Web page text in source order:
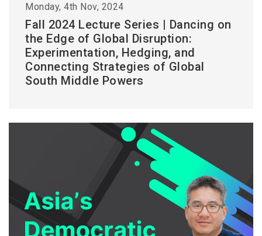
Monday, 4th Nov, 2024
Fall 2024 Lecture Series | Dancing on
the Edge of Global Disruption:
Experimentation, Hedging, and
Connecting Strategies of Global
South Middle Powers